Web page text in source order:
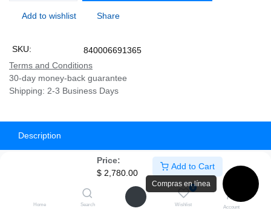
Price:
$ 2,780.00
Add to Cart
Home Search
0
Wishlist Account
Add to wishlist Share
SKU:
840006691365
Terms and Conditions
30-day money-back guarantee
Shipping: 2-3 Business Days
Description
Compras en línea